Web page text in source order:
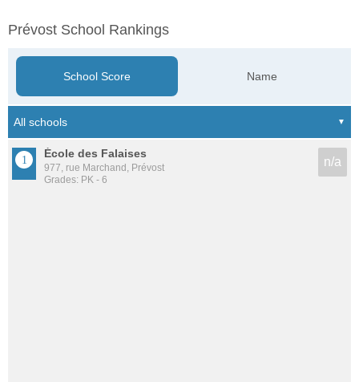
Prévost School Rankings
School Score Name
École des Falaises
977, rue Marchand, Prévost
Grades: PK - 6
n/a